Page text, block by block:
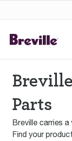
Parts
Breville carries
Find your